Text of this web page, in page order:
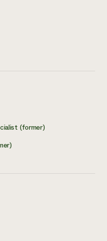
(former)